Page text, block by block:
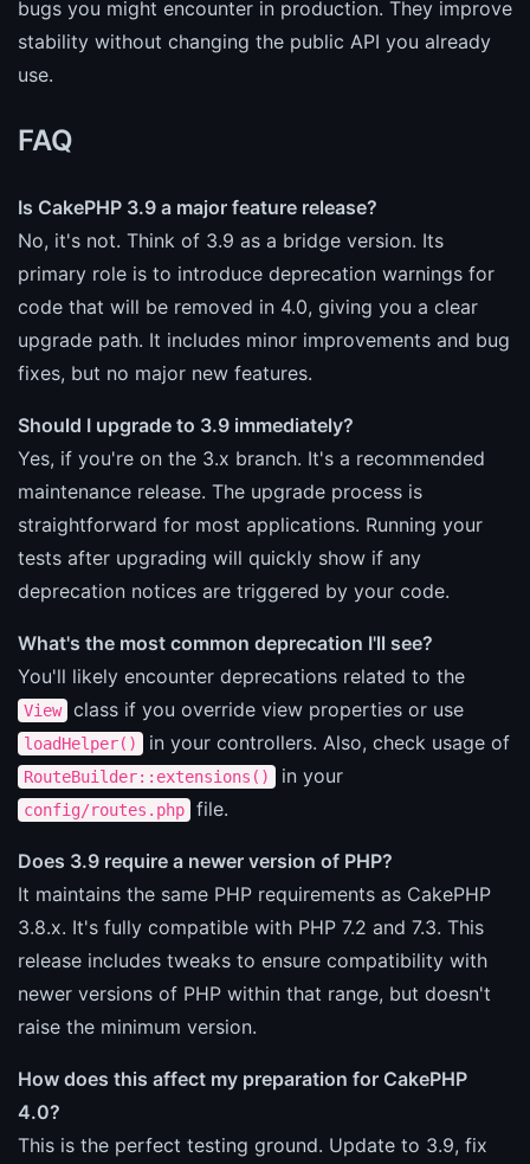
bugs you might encounter in production. They improve
stability without changing the public API you already
use.
FAQ
Is CakePHP 3.9 a major feature release?
No, it's not. Think of 3.9 as a bridge version. Its
primary role is to introduce deprecation warnings for
code that will be removed in 4.0, giving you a clear
upgrade path. It includes minor improvements and bug
fixes, but no major new features.
Should I upgrade to 3.9 immediately?
Yes, if you're on the 3.x branch. It's a recommended
maintenance release. The upgrade process is
straightforward for most applications. Running your
tests after upgrading will quickly show if any
deprecation notices are triggered by your code.
What's the most common deprecation I'll see?
You'll likely encounter deprecations related to the
View class if you override view properties or use
loadHelper() in your controllers. Also, check usage of
RouteBuilder::extensions() in your
config/routes.php file.
Does 3.9 require a newer version of PHP?
It maintains the same PHP requirements as CakePHP
3.8.x. It's fully compatible with PHP 7.2 and 7.3. This
release includes tweaks to ensure compatibility with
newer versions of PHP within that range, but doesn't
raise the minimum version.
How does this affect my preparation for CakePHP
4.0?
This is the perfect testing ground. Update to 3.9, fix